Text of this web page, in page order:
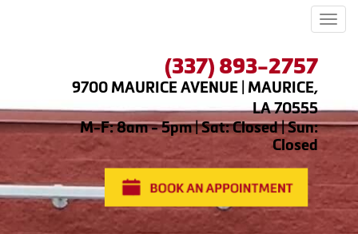
(337) 893-2757
9700 MAURICE AVENUE | MAURICE,
LA 70555
M-F: 8am - 5pm | Sat: Closed | Sun:
Closed